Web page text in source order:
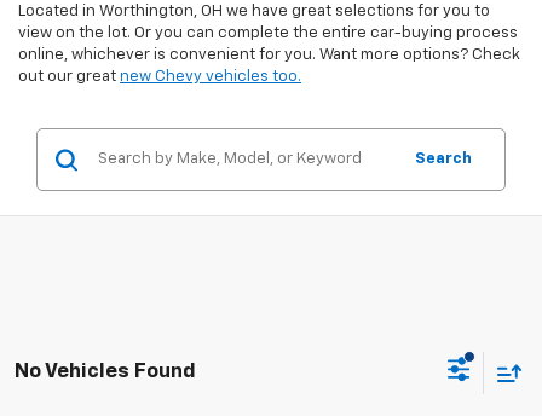
Located in Worthington, OH we have great selections for you to
view on the lot. Or you can complete the entire car-buying process
online, whichever is convenient for you. Want more options? Check
out our great new Chevy vehicles too.
Search
No Vehicles Found